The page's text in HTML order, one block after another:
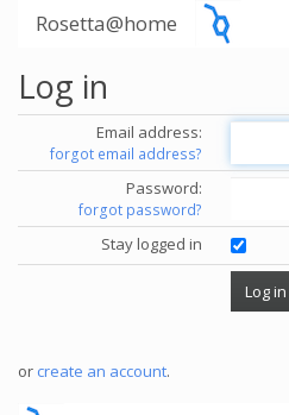
Rosetta@home
Log in
Email address:
forgot email address?
Password:
forgot password?
Stay logged in
or create an account.